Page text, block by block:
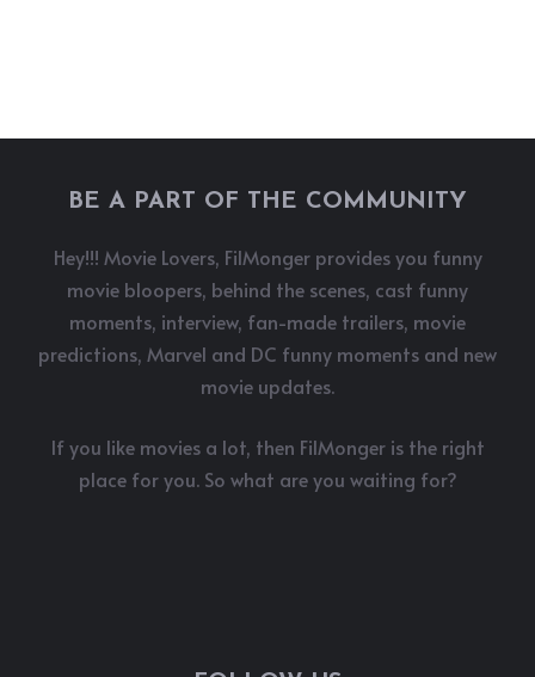
BE A PART OF THE COMMUNITY
Hey!!! Movie Lovers, FilMonger provides you funny
movie bloopers, behind the scenes, cast funny
moments, interview, fan-made trailers, movie
predictions, Marvel and DC funny moments and new
movie updates.
If you like movies a lot, then FilMonger is the right
place for you. So what are you waiting for?